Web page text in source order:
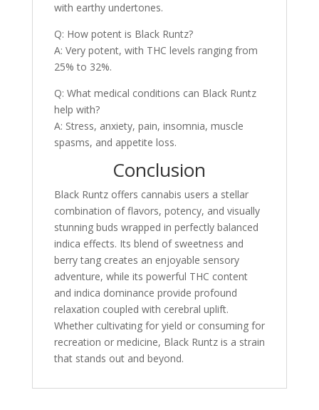
with earthy undertones.
Q: How potent is Black Runtz?
A: Very potent, with THC levels ranging from
25% to 32%.
Q: What medical conditions can Black Runtz
help with?
A: Stress, anxiety, pain, insomnia, muscle
spasms, and appetite loss.
Conclusion
Black Runtz offers cannabis users a stellar
combination of flavors, potency, and visually
stunning buds wrapped in perfectly balanced
indica effects. Its blend of sweetness and
berry tang creates an enjoyable sensory
adventure, while its powerful THC content
and indica dominance provide profound
relaxation coupled with cerebral uplift.
Whether cultivating for yield or consuming for
recreation or medicine, Black Runtz is a strain
that stands out and beyond.